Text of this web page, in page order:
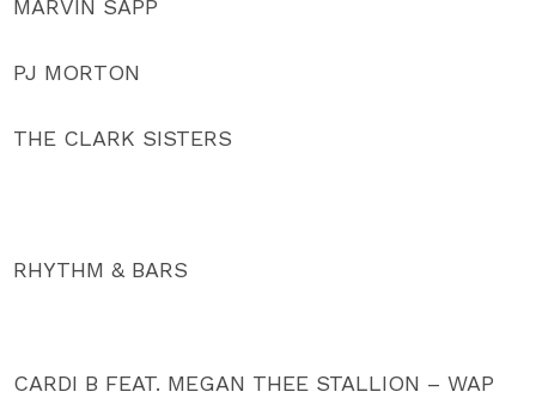
MARVIN SAPP
PJ MORTON
THE CLARK SISTERS
RHYTHM & BARS
CARDI B FEAT. MEGAN THEE STALLION – WAP